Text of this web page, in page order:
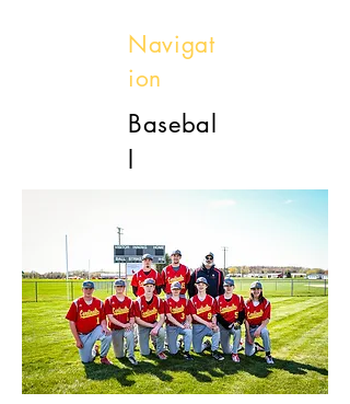
Navigat
ion
Basebal